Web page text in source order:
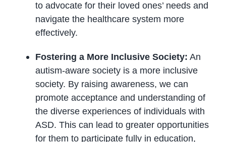
to advocate for their loved ones’ needs and
navigate the healthcare system more
effectively.
Fostering a More Inclusive Society: An
autism-aware society is a more inclusive
society. By raising awareness, we can
promote acceptance and understanding of
the diverse experiences of individuals with
ASD. This can lead to greater opportunities
for them to participate fully in education,